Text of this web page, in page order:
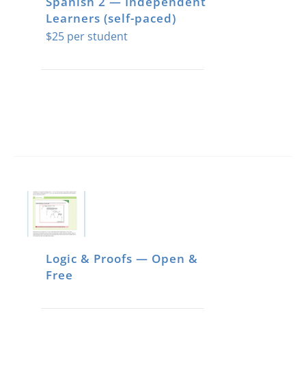
Learners (self-paced)
$25
Logic & Proofs — Open &
Free